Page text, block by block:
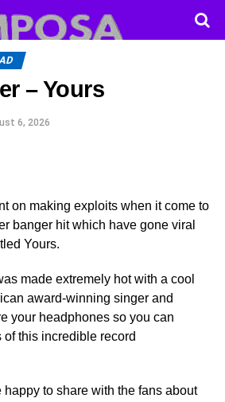
– Yours
6, 2026
on making exploits when it come to
banger hit which have gone viral
Yours.
made extremely hot with a cool
award-winning singer and
your headphones so you can
this incredible record
to share with the fans about